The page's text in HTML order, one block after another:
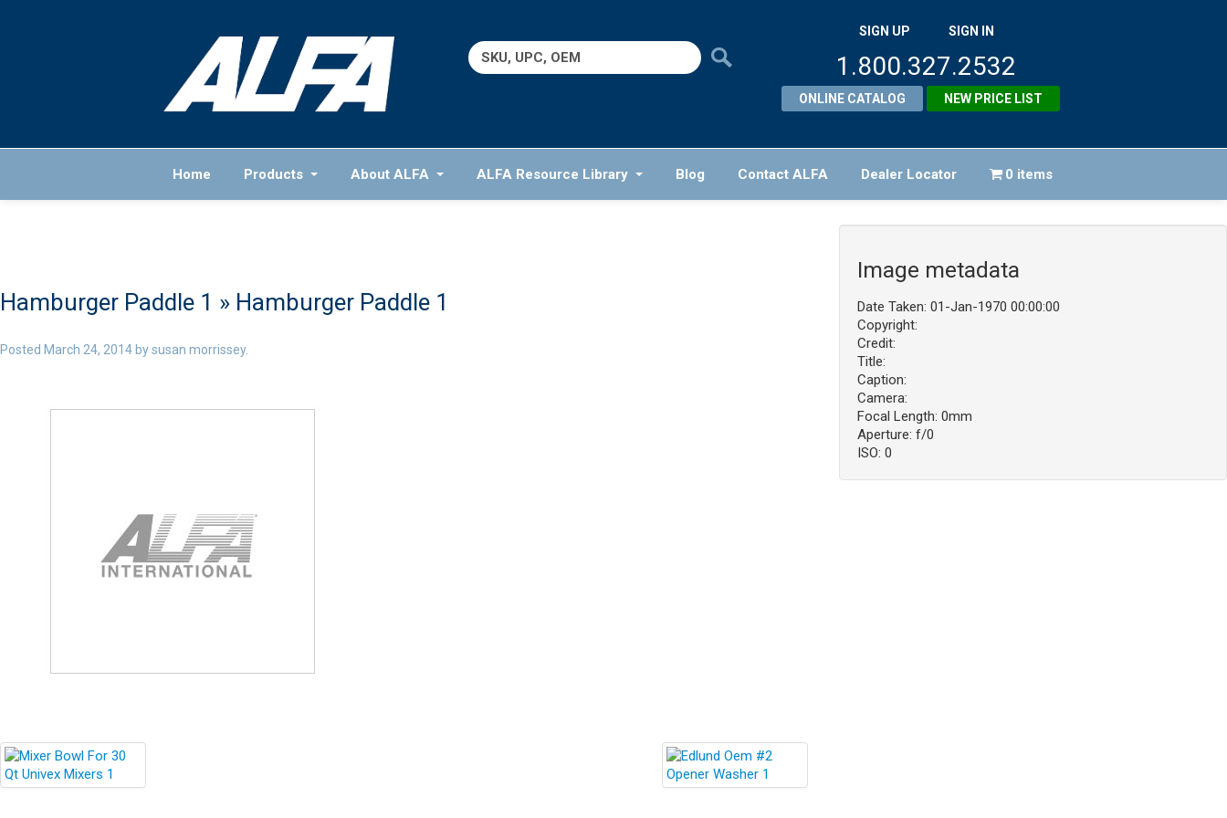
Search
for:
SIGN UP SIGN IN
1.800.327.2532
ONLINE CATALOG NEW PRICE LIST
Home Products About ALFA ALFA Resource Library Blog Contact ALFA Dealer Locator 0 items
Hamburger Paddle 1 » Hamburger Paddle 1
Posted March 24, 2014 bysusan morrissey.
Image metadata
Date Taken: 01-Jan-1970 00:00:00
Copyright:
Credit:
Title:
Caption:
Camera:
Focal Length: 0mm
Aperture: f/0
ISO: 0